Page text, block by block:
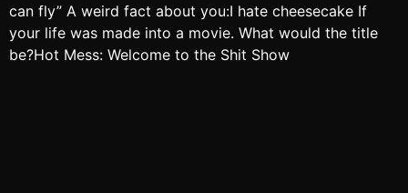
can fly” A weird fact about you:I hate cheesecake If
your life was made into a movie. What would the title
be?Hot Mess: Welcome to the Shit Show